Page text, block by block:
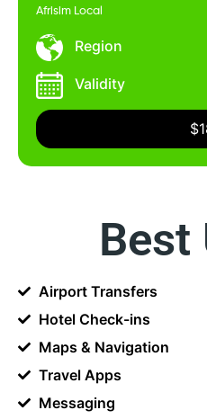
Afrisim Local
Region
Validity
Best
Airport Transfers
Hotel Check-ins
Maps & Navigation
Travel Apps
Messaging